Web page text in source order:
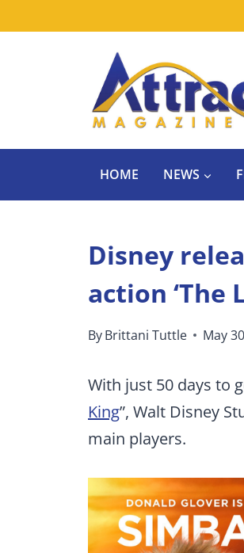
HOME NEWS
Disney
action ‘The
ByBrittani Tuttle May
With just 50 days to
King”, Walt Disney
main players.